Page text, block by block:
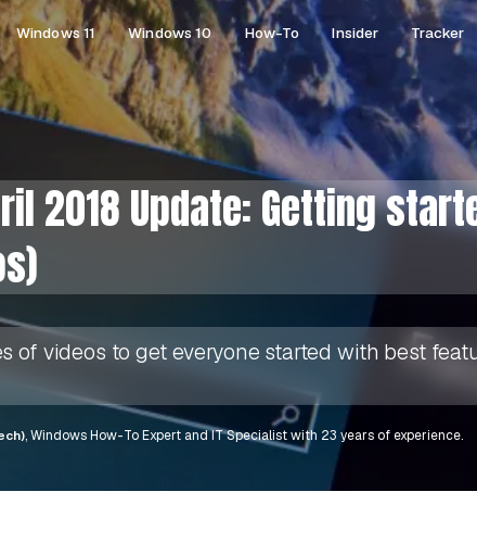
Windows 11 Windows 10 How-To Insider Tracker
2018 Update: Getting
of videos to get everyone started with best
, Windows How-To Expert and IT Specialist with 23 years of experience.